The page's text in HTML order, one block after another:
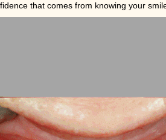
that comes from knowing your